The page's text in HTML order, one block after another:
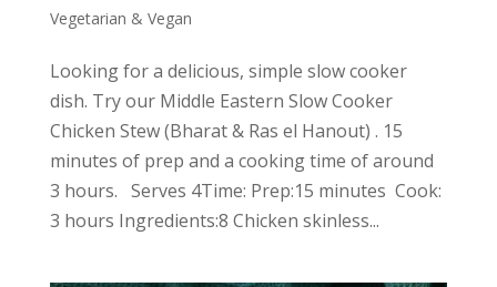
Vegetarian & Vegan
Looking for a delicious, simple slow cooker
dish. Try our Middle Eastern Slow Cooker
Chicken Stew (Bharat & Ras el Hanout) . 15
minutes of prep and a cooking time of around
3 hours. Serves 4Time: Prep:15 minutes Cook:
3 hours Ingredients:8 Chicken skinless...